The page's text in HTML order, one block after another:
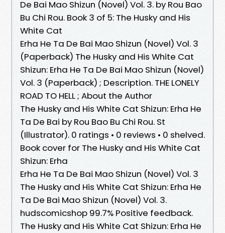
De Bai Mao Shizun (Novel) Vol. 3. by Rou Bao
Bu Chi Rou. Book 3 of 5: The Husky and His
White Cat
Erha He Ta De Bai Mao Shizun (Novel) Vol. 3
(Paperback) The Husky and His White Cat
Shizun: Erha He Ta De Bai Mao Shizun (Novel)
Vol. 3 (Paperback) ; Description. THE LONELY
ROAD TO HELL ; About the Author
The Husky and His White Cat Shizun: Erha He
Ta De Bai by Rou Bao Bu Chi Rou. St
(Illustrator). 0 ratings • 0 reviews • 0 shelved.
Book cover for The Husky and His White Cat
Shizun: Erha
Erha He Ta De Bai Mao Shizun (Novel) Vol. 3
The Husky and His White Cat Shizun: Erha He
Ta De Bai Mao Shizun (Novel) Vol. 3.
hudscomicshop 99.7% Positive feedback.
The Husky and His White Cat Shizun: Erha He